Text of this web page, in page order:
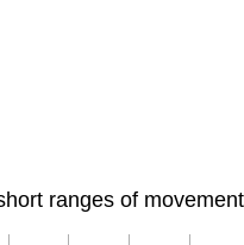
ranges of